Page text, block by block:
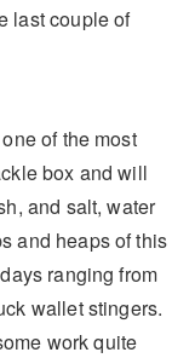
last couple of
of the most
box and will
and salt, water
and heaps of this
ranging from
wallet stingers.
work quite